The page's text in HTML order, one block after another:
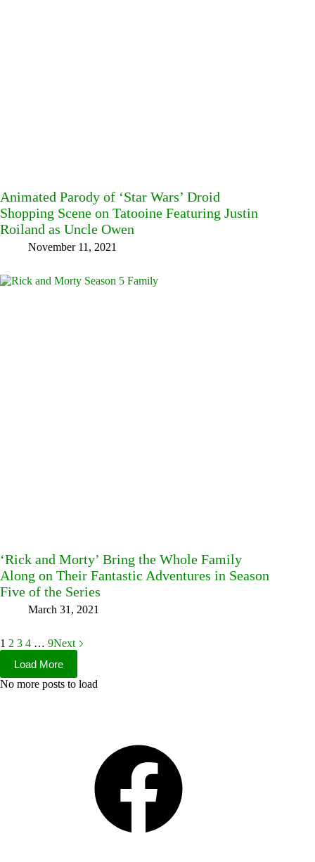
Animated Parody of ‘Star Wars’ Droid
Shopping Scene on Tatooine Featuring Justin
Roiland as Uncle Owen
November 11, 2021
‘Rick and Morty’ Bring the Whole Family
Along on Their Fantastic Adventures in Season
Five of the Series
March 31, 2021
1 2 3 4 … 9Next
Load More
No more posts to load